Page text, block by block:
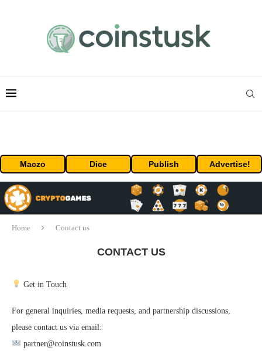
Maczo Dice Publish Advertise!
Home Contact us
CONTACT US
Get in Touch
For general inquiries, media requests, and partnership discussions,
please contact us via email:
partner@coinstusk.com